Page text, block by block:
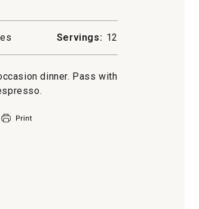
action
a
dialog.
Servings: 12
dinner. Pass with